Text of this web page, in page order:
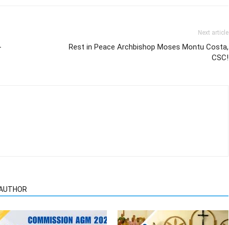
Next article
Rest in Peace Archbishop Moses Montu Costa,
CSC!